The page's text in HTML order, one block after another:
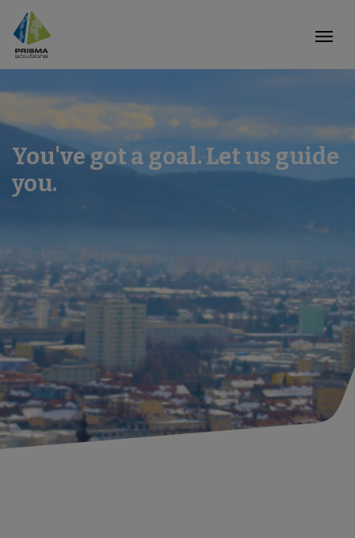
You've got a goal. Let us guide
you.